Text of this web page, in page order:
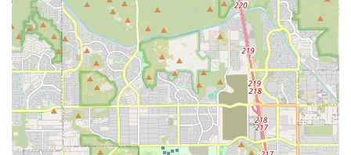
like Lucha Libre Pro allows students to become part of a
network of fellow trainees, coaches, and promoters. This
community aspect is a significant highlight, as it opens doors
to future opportunities and provides a supportive group of
peers who are on the same journey.
Contact Information
For those ready to start their professional wrestling journey, Lucha
Libre Pro is easily reachable.